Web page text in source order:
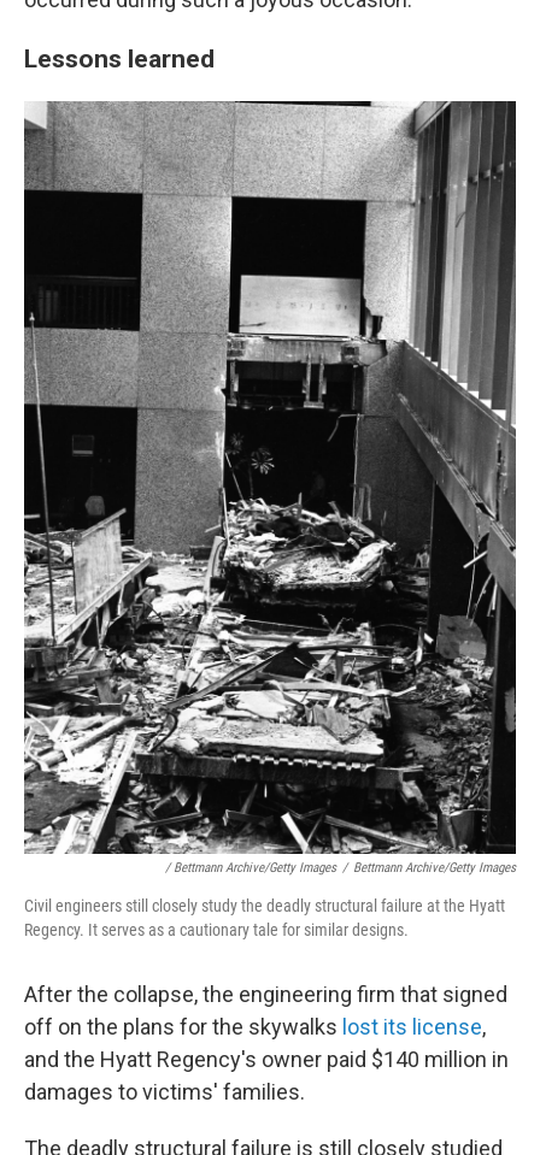
Lessons learned
/ Bettmann Archive/Getty Images / Bettmann Archive/Getty Images
Civil engineers still closely study the deadly structural failure at the Hyatt
Regency. It serves as a cautionary tale for similar designs.
After the collapse, the engineering firm that signed
off on the plans for the skywalks lost its license,
and the Hyatt Regency's owner paid $140 million in
damages to victims' families.
The deadly structural failure is still closely studied